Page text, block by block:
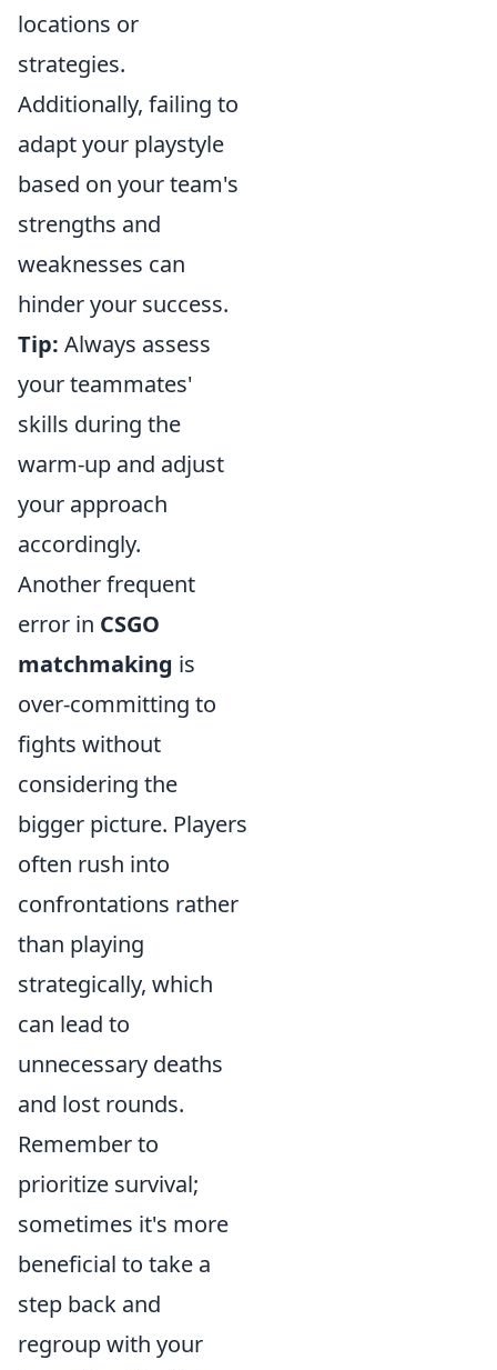
locations or
strategies.
Additionally, failing to
adapt your playstyle
based on your team's
strengths and
weaknesses can
hinder your success.
Tip: Always assess
your teammates'
skills during the
warm-up and adjust
your approach
accordingly.
Another frequent
error in CSGO
matchmaking is
over-committing to
fights without
considering the
bigger picture. Players
often rush into
confrontations rather
than playing
strategically, which
can lead to
unnecessary deaths
and lost rounds.
Remember to
prioritize survival;
sometimes it's more
beneficial to take a
step back and
regroup with your